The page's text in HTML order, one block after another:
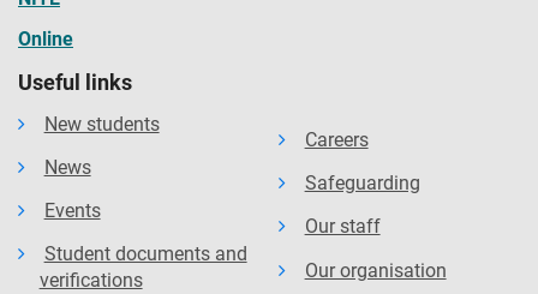
Online
Useful links
New students
News
Events
Student documents and
verifications
Careers
Safeguarding
Our staff
Our organisation